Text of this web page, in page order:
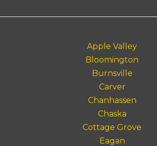
Apple Valley
Bloomington
Burnsville
Carver
Chanhassen
Chaska
Cottage Grove
Eagan